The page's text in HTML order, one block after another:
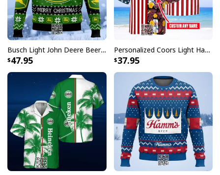
embellishments, such as rhinestones or glitter.
Busch Light John Deere Beer Ugly Christmas Sweater Merry Christmas
47.95
Personalized Coors Light Hawaiian Shirt US Flag Custom Name
37.95